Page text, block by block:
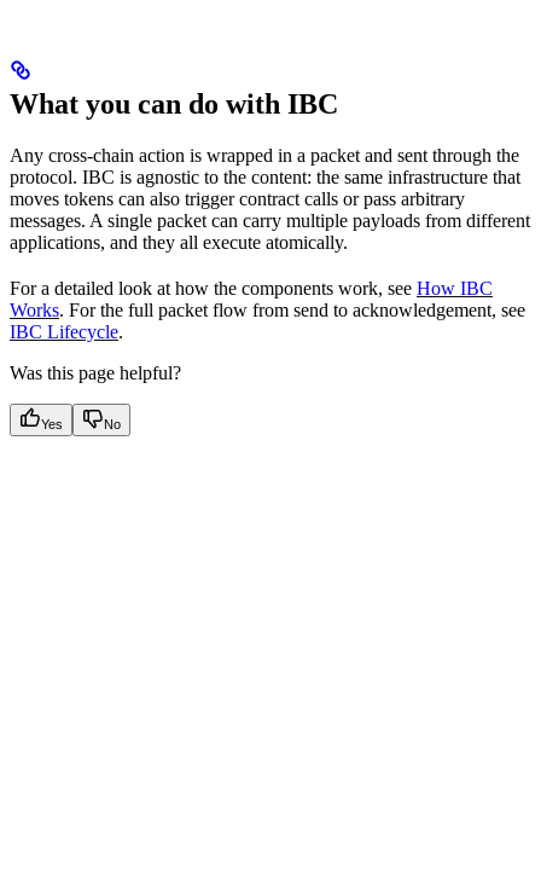
What you can do with IBC
Any cross-chain action is wrapped in a packet and sent through the
protocol. IBC is agnostic to the content: the same infrastructure that
moves tokens can also trigger contract calls or pass arbitrary
messages. A single packet can carry multiple payloads from different
applications, and they all execute atomically.
For a detailed look at how the components work, see How IBC
Works. For the full packet flow from send to acknowledgement, see
IBC Lifecycle.
Was this page helpful?
Yes No